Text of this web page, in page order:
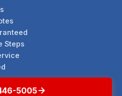
Steps
5005